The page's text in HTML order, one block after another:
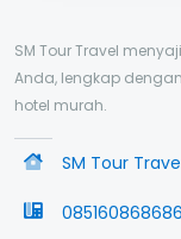
SM Tour Travel
Anda, lengkap
hotel murah.
SM Tour
085160868686